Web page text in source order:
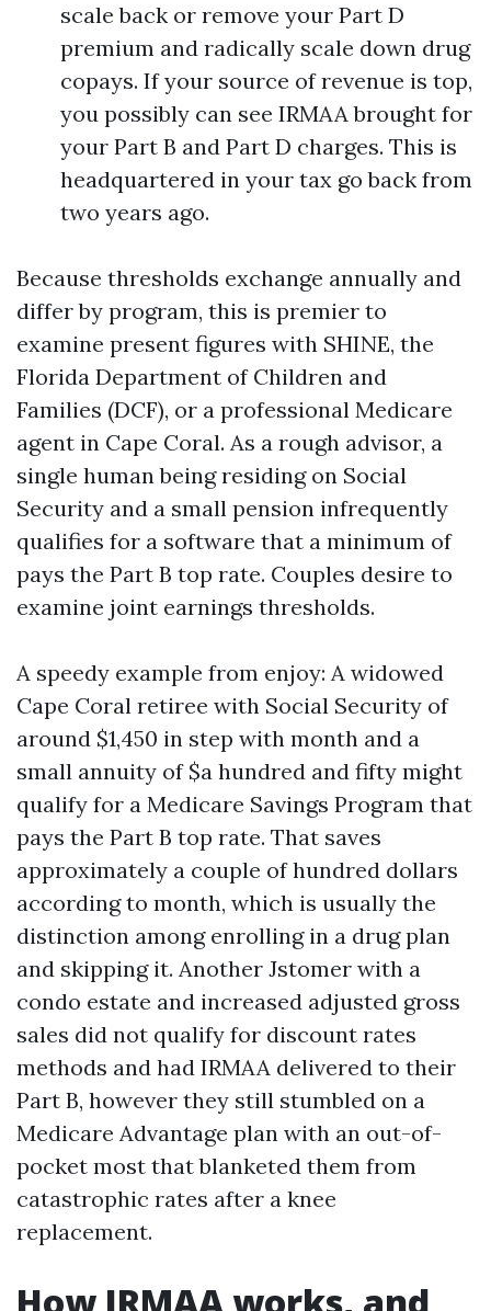
scale back or remove your Part D
premium and radically scale down drug
copays. If your source of revenue is top,
you possibly can see IRMAA brought for
your Part B and Part D charges. This is
headquartered in your tax go back from
two years ago.
Because thresholds exchange annually and
differ by program, this is premier to
examine present figures with SHINE, the
Florida Department of Children and
Families (DCF), or a professional Medicare
agent in Cape Coral. As a rough advisor, a
single human being residing on Social
Security and a small pension infrequently
qualifies for a software that a minimum of
pays the Part B top rate. Couples desire to
examine joint earnings thresholds.
A speedy example from enjoy: A widowed
Cape Coral retiree with Social Security of
around $1,450 in step with month and a
small annuity of $a hundred and fifty might
qualify for a Medicare Savings Program that
pays the Part B top rate. That saves
approximately a couple of hundred dollars
according to month, which is usually the
distinction among enrolling in a drug plan
and skipping it. Another Jstomer with a
condo estate and increased adjusted gross
sales did not qualify for discount rates
methods and had IRMAA delivered to their
Part B, however they still stumbled on a
Medicare Advantage plan with an out-of-
pocket most that blanketed them from
catastrophic rates after a knee
replacement.